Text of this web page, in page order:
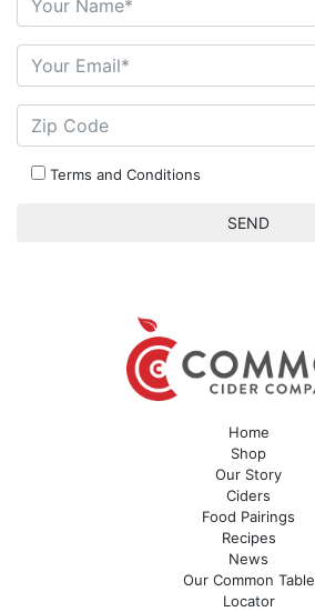
Terms and Conditions
Home
Shop
Our Story
Ciders
Food Pairings
Recipes
News
Our Common Table
Locator